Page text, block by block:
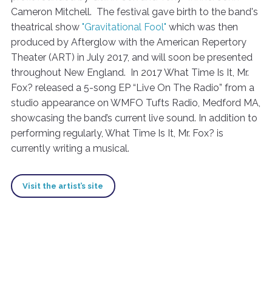
Cameron Mitchell. The festival gave birth to the band's
theatrical show "Gravitational Fool" which was then
produced by Afterglow with the American Repertory
Theater (ART) in July 2017, and will soon be presented
throughout New England. In 2017 What Time Is It, Mr.
Fox? released a 5-song EP “Live On The Radio” from a
studio appearance on WMFO Tufts Radio, Medford MA,
showcasing the band’s current live sound. In addition to
performing regularly, What Time Is It, Mr. Fox? is
currently writing a musical.
Visit the artist’s site